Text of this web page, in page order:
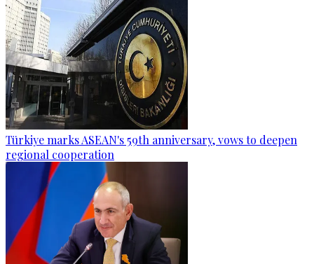
Türkiye marks ASEAN's 59th anniversary, vows to deepen
regional cooperation